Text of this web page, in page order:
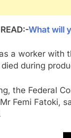
What will
a worker with
during
the Federal
Femi Fatoki,